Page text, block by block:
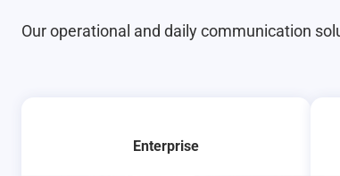
Our operational and daily communication
Enterprise